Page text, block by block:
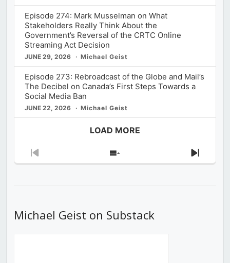
Episode 274: Mark Musselman on What
Stakeholders Really Think About the
Government’s Reversal of the CRTC Online
Streaming Act Decision
JUNE 29, 2026 Michael Geist
Episode 273: Rebroadcast of the Globe and Mail’s
The Decibel on Canada’s First Steps Towards a
Social Media Ban
JUNE 22, 2026 Michael Geist
LOAD MORE
Previous
Show
Next
Michael Geist on Substack